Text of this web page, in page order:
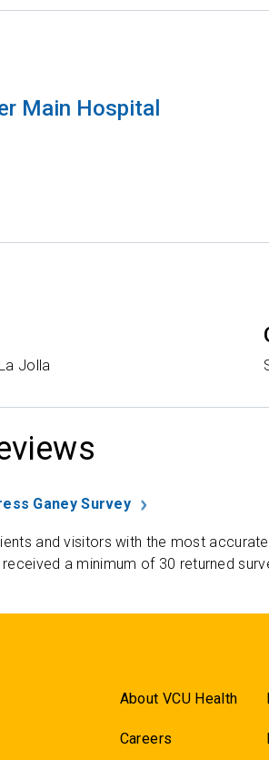
Main Hospital
Jolla
Ganey Survey
and visitors with the most
a minimum of 30 returned
About VCU Health
Careers